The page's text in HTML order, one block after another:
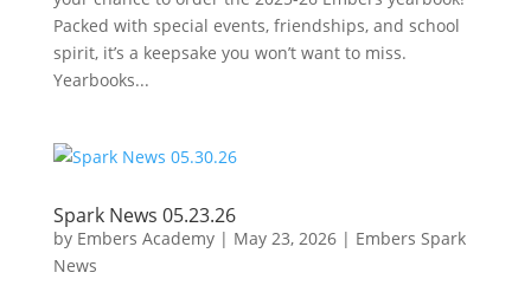
Packed with special events, friendships, and school
spirit, it’s a keepsake you won’t want to miss.
Yearbooks...
Spark News 05.23.26
by Embers Academy| May 23, 2026| Embers Spark
News